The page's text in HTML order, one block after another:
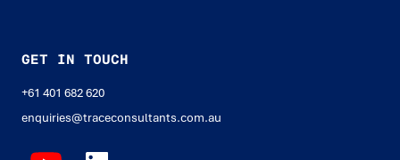
GET IN TOUCH
+61 401 682 620
enquiries@traceconsultants.com.au